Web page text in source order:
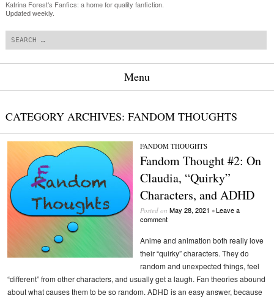
Katrina Forest's Fanfics: a home for quality fanfiction.
Updated weekly.
Menu
CATEGORY ARCHIVES: FANDOM THOUGHTS
FANDOM THOUGHTS
Fandom Thought #2: On
Claudia, “Quirky”
Characters, and ADHD
Posted on May 28, 2021 •Leave a
comment
Anime and animation both really love
their “quirky” characters. They do
random and unexpected things, feel
“different” from other characters, and usually get a laugh. Fan theories abound
about what causes them to be so random. ADHD is an easy answer, because